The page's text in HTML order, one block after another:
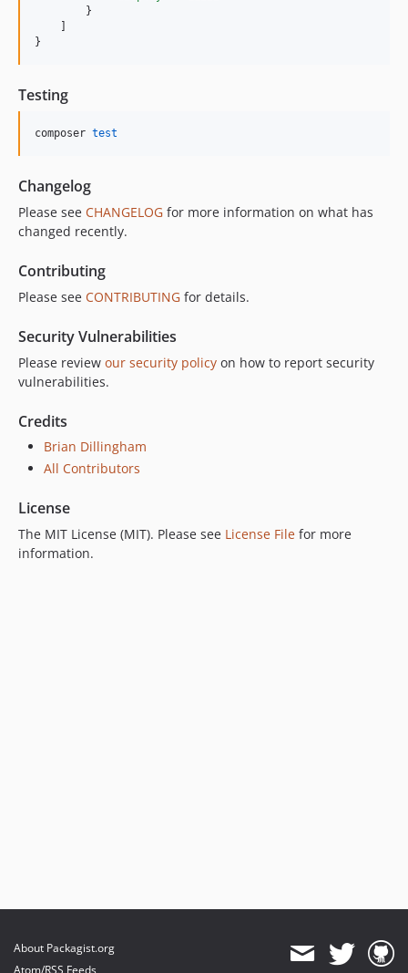
        }
}
Testing
composer test
Changelog
Please see CHANGELOG for more information on what has
changed recently.
Contributing
Please see CONTRIBUTING for details.
Security Vulnerabilities
Please review our security policy on how to report security
vulnerabilities.
Credits
Brian Dillingham
All Contributors
License
The MIT License (MIT). Please see License File for more
information.
About Packagist.org
Atom/RSS Feeds